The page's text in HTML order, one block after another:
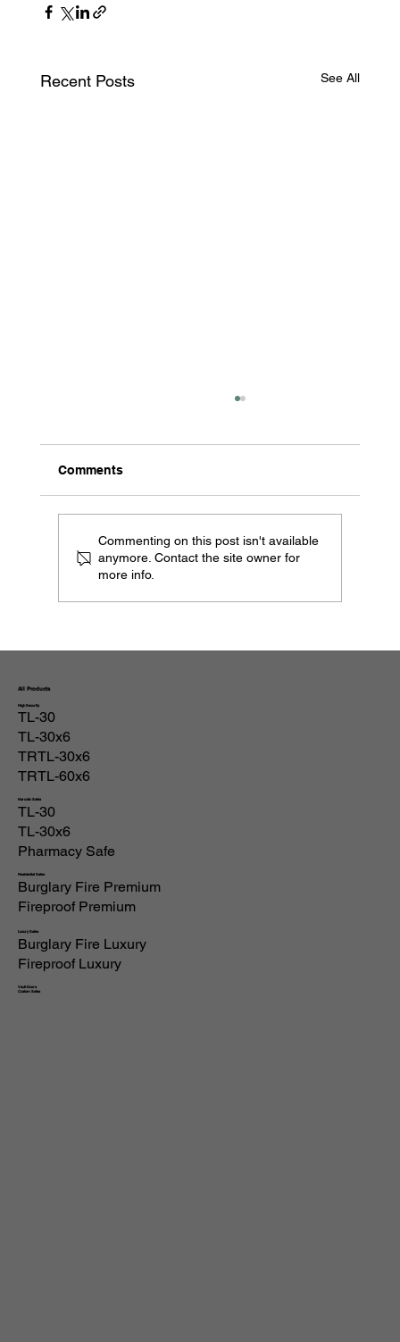
Recent Posts See All
Integral Safe Solutions: How Legion
Comments
Commenting on this post isn't available
anymore. Contact the site owner for
more info.
All Products
High Security
TL-30
TL-30x6
TRTL-30x6
TRTL-60x6
Narcotic Safes
TL-30
TL-30x6
Pharmacy Safe
Residential Safes
Burglary Fire Premium
Fireproof Premium
Luxury Safes
Burglary Fire Luxury
Fireproof Luxury
Vault Doors
Custom Safes